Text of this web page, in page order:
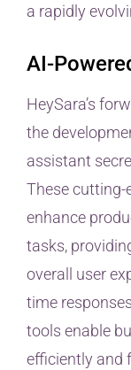
a rapidly
AI-
HeySara’s
the
assistant
These cutting-
enhance
tasks,
overall user
time
tools enable
efficiently and